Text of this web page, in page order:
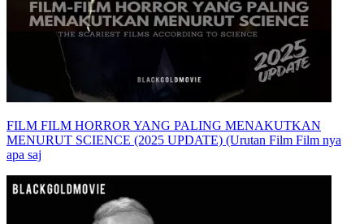
FILM FILM HORROR YANG PALING MENAKUTKAN
MENURUT SCIENCE (2025 UPDATE) (Urutan Film Film nya
apa saj